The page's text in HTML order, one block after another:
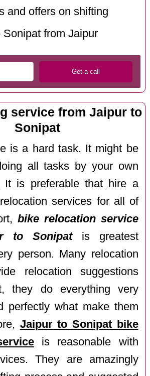
and offers on shifting
Sonipat from Jaipur
service from Jaipur to
Sonipat
is a hard task. It might be
all tasks by your own
It is preferable that hire a
services for all of
bike relocation service
to Sonipatis greatest
person. Many relocation
relocation suggestions
they do everything very
perfectly what make them
Jaipur to Sonipat bike
is reasonable with
They are amazingly